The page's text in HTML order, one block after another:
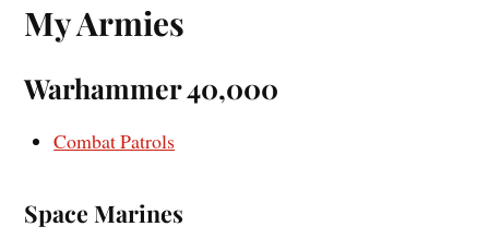
My Armies
Warhammer 40,000
Combat Patrols
Space Marines